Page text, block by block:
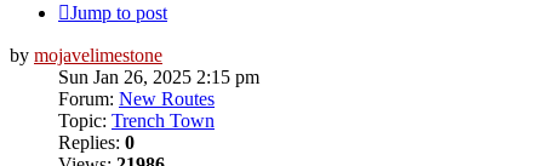
Jump to post
by mojavelimestone
Sun Jan 26, 2025 2:15 pm
Forum: New Routes
Topic: Trench Town
Replies: 0